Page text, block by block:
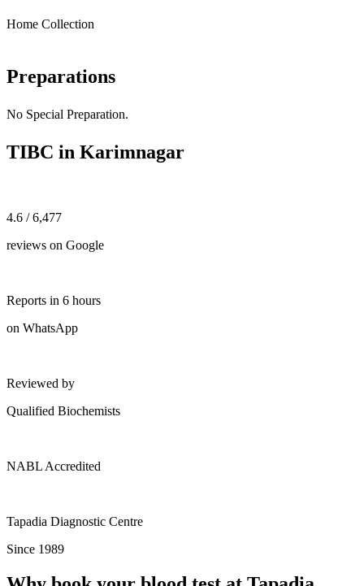
Home Collection
Preparations
No Special Preparation.
TIBC in Karimnagar
4.6 / 6,477
reviews on Google
Reports in 6 hours
on WhatsApp
Reviewed by
Qualified Biochemists
NABL Accredited
Tapadia Diagnostic Centre
Since 1989